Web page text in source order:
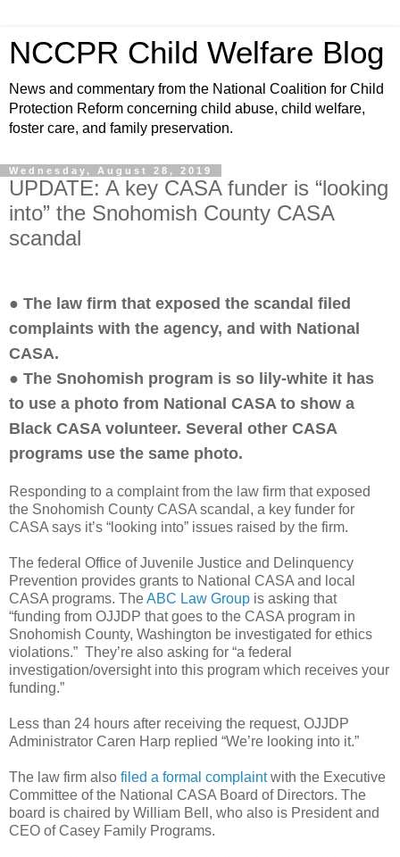
NCCPR Child Welfare Blog
News and commentary from the National Coalition for Child
Protection Reform concerning child abuse, child welfare,
foster care, and family preservation.
Wednesday, August 28, 2019
UPDATE: A key CASA funder is “looking
into” the Snohomish County CASA
scandal
● The law firm that exposed the scandal filed
complaints with the agency, and with National
CASA.
● The Snohomish program is so lily-white it has
to use a photo from National CASA to show a
Black CASA volunteer. Several other CASA
programs use the same photo.
Responding to a complaint from the law firm that exposed
the Snohomish County CASA scandal, a key funder for
CASA says it’s “looking into” issues raised by the firm.
The federal Office of Juvenile Justice and Delinquency
Prevention provides grants to National CASA and local
CASA programs. TheABC Law Group is asking that
“funding from OJJDP that goes to the CASA program in
Snohomish County, Washington be investigated for ethics
violations.” They’re also asking for “a federal
investigation/oversight into this program which receives your
funding.”
Less than 24 hours after receiving the request, OJJDP
Administrator Caren Harp replied “We’re looking into it.”
The law firm also filed a formal complaintwith the Executive
Committee of the National CASA Board of Directors. The
board is chaired by William Bell, who also is President and
CEO of Casey Family Programs.